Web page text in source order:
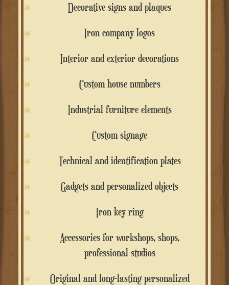
Decorative signs and plaques
Iron company logos
Interior and exterior decorations
Custom house numbers
Industrial furniture elements
Custom signage
Technical and identification plates
Gadgets and personalized objects
Iron key ring
Accessories for workshops, shops,
professional studios
Original and long-lasting personalized